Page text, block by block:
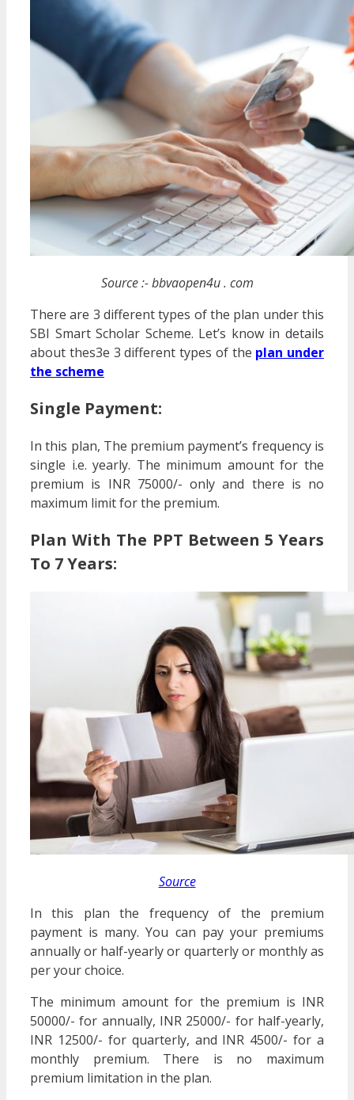
Source :- bbvaopen4u . com
There are 3 different types of the plan under this
SBI Smart Scholar Scheme. Let’s know in details
about thes3e 3 different types of the plan under
the scheme
Single Payment:
In this plan, The premium payment’s frequency is
single i.e. yearly. The minimum amount for the
premium is INR 75000/- only and there is no
maximum limit for the premium.
Plan With The PPT Between 5 Years
To 7 Years:
Source
In this plan the frequency of the premium
payment is many. You can pay your premiums
annually or half-yearly or quarterly or monthly as
per your choice.
The minimum amount for the premium is INR
50000/- for annually, INR 25000/- for half-yearly,
INR 12500/- for quarterly, and INR 4500/- for a
monthly premium. There is no maximum
premium limitation in the plan.